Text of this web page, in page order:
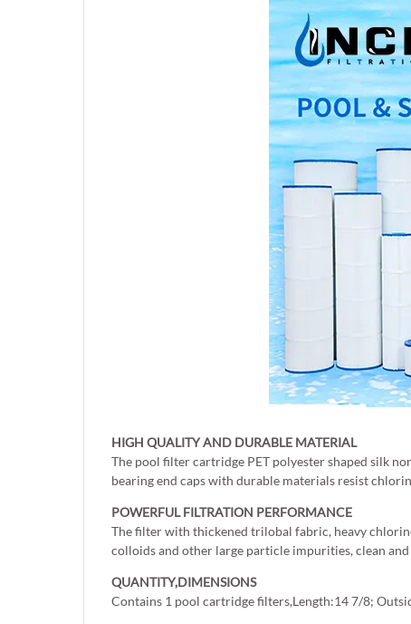
HIGH QUALITY AND DURABLE MATERIAL
The pool filter cartridge PET polyester shaped silk
bearing end caps with durable materials resist
POWERFUL FILTRATION PERFORMANCE
The filter with thickened trilobal fabric, heavy
colloids and other large particle impurities, clean
QUANTITY,DIMENSIONS
Contains 1 pool cartridge filters,Length:14 7/8;